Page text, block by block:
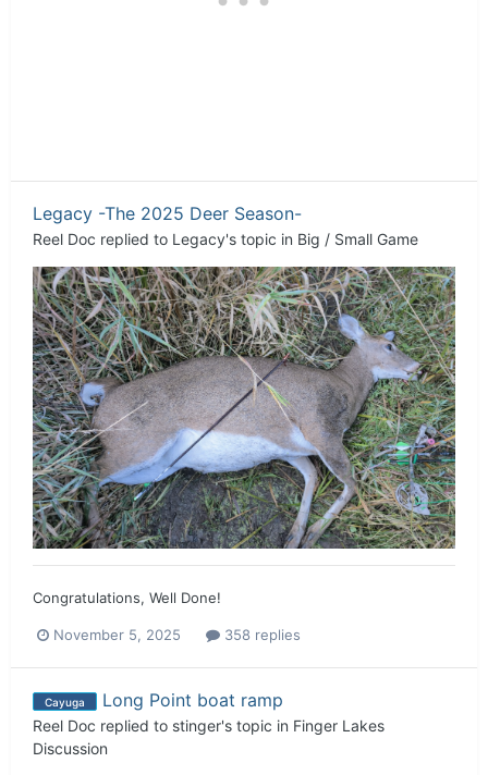
Legacy -The 2025 Deer Season-
Reel Doc replied to Legacy's topic in Big / Small Game
Congratulations, Well Done!
November 5, 2025 358 replies
Cayuga Long Point boat ramp
Reel Doc replied to stinger's topic in Finger Lakes
Discussion